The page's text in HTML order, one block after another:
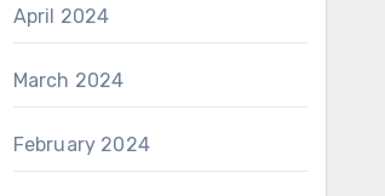
April 2024
March 2024
February 2024